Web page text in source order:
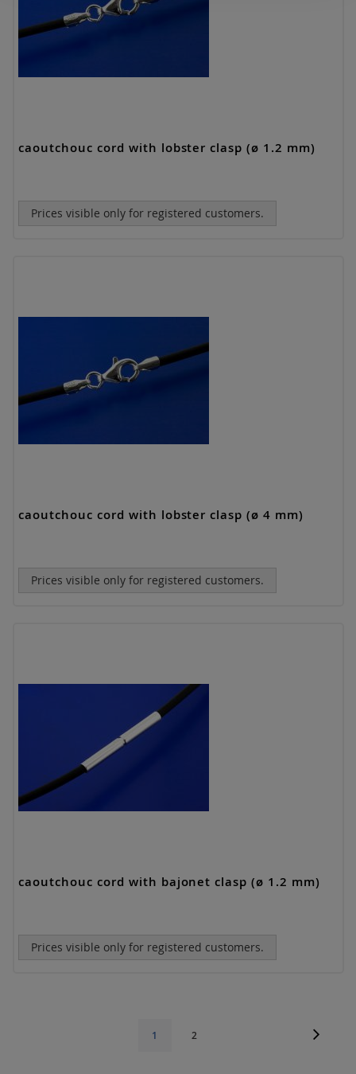
caoutchouc cord with lobster clasp (ø 1.2 mm)
Prices visible only for registered customers.
caoutchouc cord with lobster clasp (ø 4 mm)
Prices visible only for registered customers.
caoutchouc cord with bajonet clasp (ø 1.2 mm)
Prices visible only for registered customers.
You're
1 Page
2